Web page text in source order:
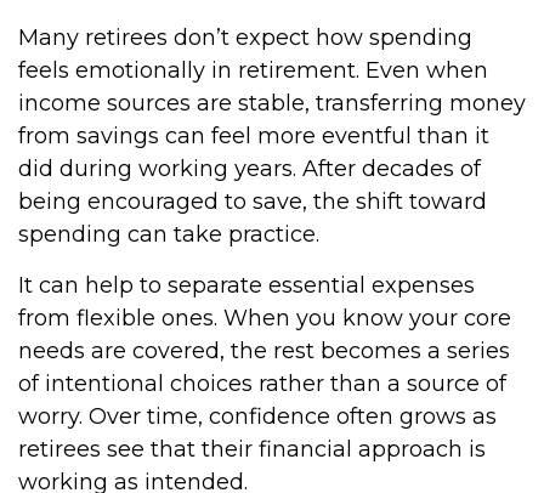
Many retirees don’t expect how spending
feels emotionally in retirement. Even when
income sources are stable, transferring money
from savings can feel more eventful than it
did during working years. After decades of
being encouraged to save, the shift toward
spending can take practice.
It can help to separate essential expenses
from flexible ones. When you know your core
needs are covered, the rest becomes a series
of intentional choices rather than a source of
worry. Over time, confidence often grows as
retirees see that their financial approach is
working as intended.